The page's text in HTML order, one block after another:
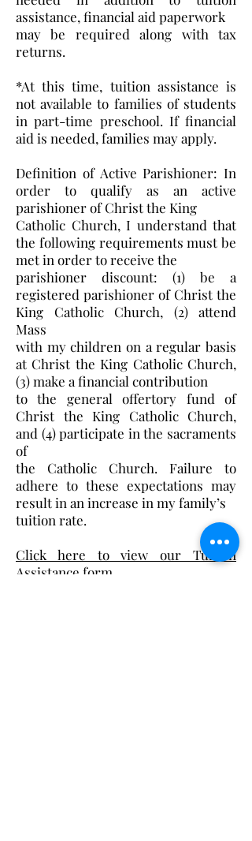
assistance, financial aid paperwork
may be required along with tax
returns.
*At this time, tuition assistance is
not available to families of students
in part-time preschool. If financial
aid is needed, families may apply.
Definition of Active Parishioner: In
order to qualify as an active
parishioner of Christ the King
Catholic Church, I understand that
the following requirements must be
met in order to receive the
parishioner discount: (1) be a
registered parishioner of Christ the
King Catholic Church, (2) attend
Mass
with my children on a regular basis
at Christ the King Catholic Church,
(3) make a financial contribution
to the general offertory fund of
Christ the King Catholic Church,
and (4) participate in the sacraments
of
the Catholic Church. Failure to
adhere to these expectations may
result in an increase in my family’s
tuition rate.
Click here to view our Tuition
Assistance form.